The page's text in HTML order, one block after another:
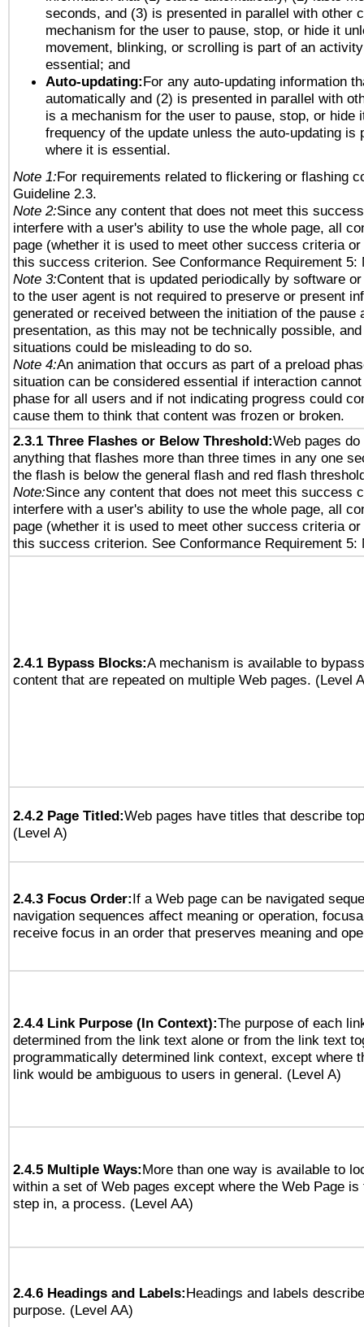
seconds, and (3) is presented in parallel with other
mechanism for the user to pause, stop, or hide it
movement, blinking, or scrolling is part of an
essential; and
Auto-updating:For any auto-updating information
automatically and (2) is presented in parallel with
is a mechanism for the user to pause, stop, or hide
frequency of the update unless the auto-updating is
where it is essential.
Note 1:For requirements related to flickering or flashing
Guideline 2.3.
Note 2:Since any content that does not meet this
interfere with a user's ability to use the whole page, all
page (whether it is used to meet other success criteria
this success criterion. See Conformance Requirement 5:
Note 3:Content that is updated periodically by software
to the user agent is not required to preserve or present
generated or received between the initiation of the pause
presentation, as this may not be technically possible,
situations could be misleading to do so.
Note 4:An animation that occurs as part of a preload
situation can be considered essential if interaction
phase for all users and if not indicating progress could
cause them to think that content was frozen or broken.
2.3.1 Three Flashes or Below Threshold:Web pages
anything that flashes more than three times in any one
the flash is below the general flash and red flash
Note:Since any content that does not meet this success
interfere with a user's ability to use the whole page, all
page (whether it is used to meet other success criteria
this success criterion. See Conformance Requirement 5:
2.4.1 Bypass Blocks:A mechanism is available to
content that are repeated on multiple Web pages. (Level
2.4.2 Page Titled:Web pages have titles that describe
(Level A)
2.4.3 Focus Order:If a Web page can be navigated
navigation sequences affect meaning or operation,
receive focus in an order that preserves meaning and
2.4.4 Link Purpose (In Context):The purpose of each
determined from the link text alone or from the link text
programmatically determined link context, except where
link would be ambiguous to users in general. (Level A)
2.4.5 Multiple Ways:More than one way is available to
within a set of Web pages except where the Web Page
step in, a process. (Level AA)
2.4.6 Headings and Labels:Headings and labels
purpose. (Level AA)